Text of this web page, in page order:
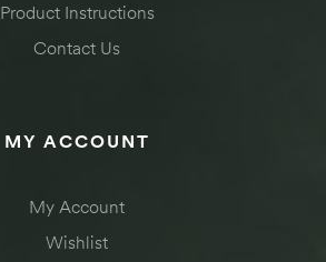
Product Instructions
Contact Us
MY ACCOUNT
My Account
Wishlist